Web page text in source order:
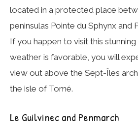
located in a protected place
peninsulas Pointe du Sphynx and
If you happen to visit this
weather is favorable, you will
view out above the Sept-Îles
the isle of Tomé.
Le Guilvinec and Penmarch